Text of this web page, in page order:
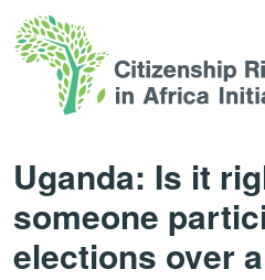
Uganda: Is it
someone
elections over